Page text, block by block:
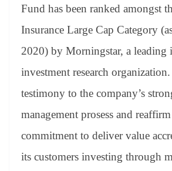
Fund has been ranked amongst
Insurance Large Cap Category
2020) by Morningstar, a leading
investment research
testimony to the company’s
management prosess and
commitment to deliver value
its customers investing through